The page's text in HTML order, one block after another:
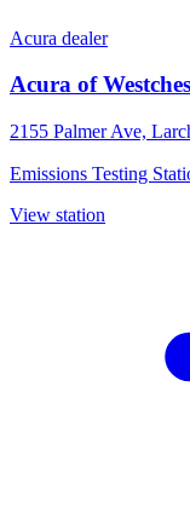
Acura dealer
Acura of
2155 Palmer Ave,
Emissions Testing
View station